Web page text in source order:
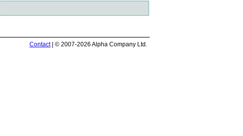
Contact| © 2007-2026 Alpha Company Ltd.